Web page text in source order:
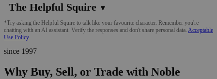
The Helpful Squire ▼
*Try asking the Helpful Squire to talk like your favourite character. Remember you're
chatting with an AI assistant. Verify the responses and don't share personal data. Acceptable
Use Policy
since 1997
Why Buy, Sell, or Trade with Noble